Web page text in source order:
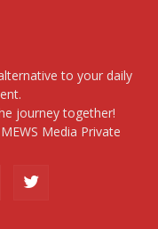
to your daily
journey together!
Media Private